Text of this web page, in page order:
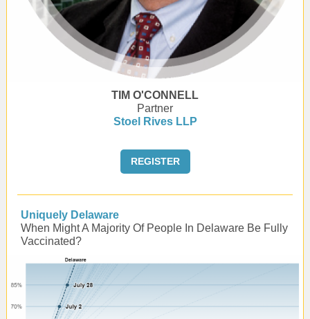
TIM O'CONNELL
Partner
Stoel Rives LLP
REGISTER
Uniquely Delaware
When Might A Majority Of People In Delaware Be Fully
Vaccinated?